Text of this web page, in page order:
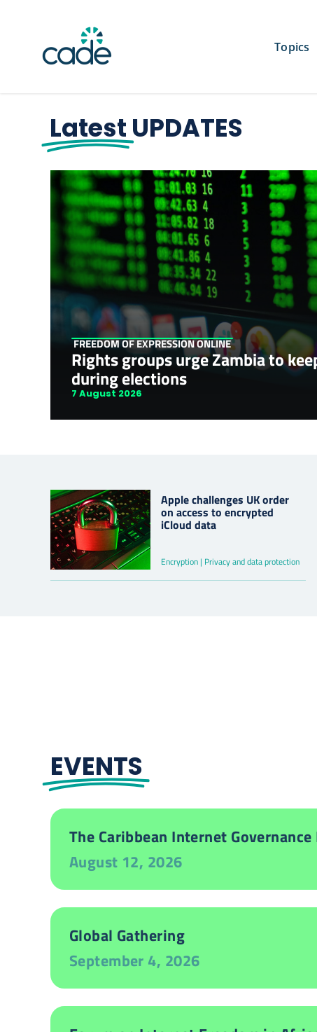
content Topics
Latest UPDATES
FREEDOM OF EXPRESSION ONLINE
Rights groups urge Zambia to
during elections
7 August 2026
Apple challenges UK order
on access to encrypted
iCloud data
Encryption | Privacy and data protection
EVENTS
The Caribbean Internet Governance
August 12, 2026
Global Gathering
September 4, 2026